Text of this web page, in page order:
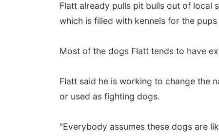
Flatt already pulls pit bulls out of local
which is filled with kennels for the pups
Most of the dogs Flatt tends to have
Flatt said he is working to change the
or used as fighting dogs.
"Everybody assumes these dogs are